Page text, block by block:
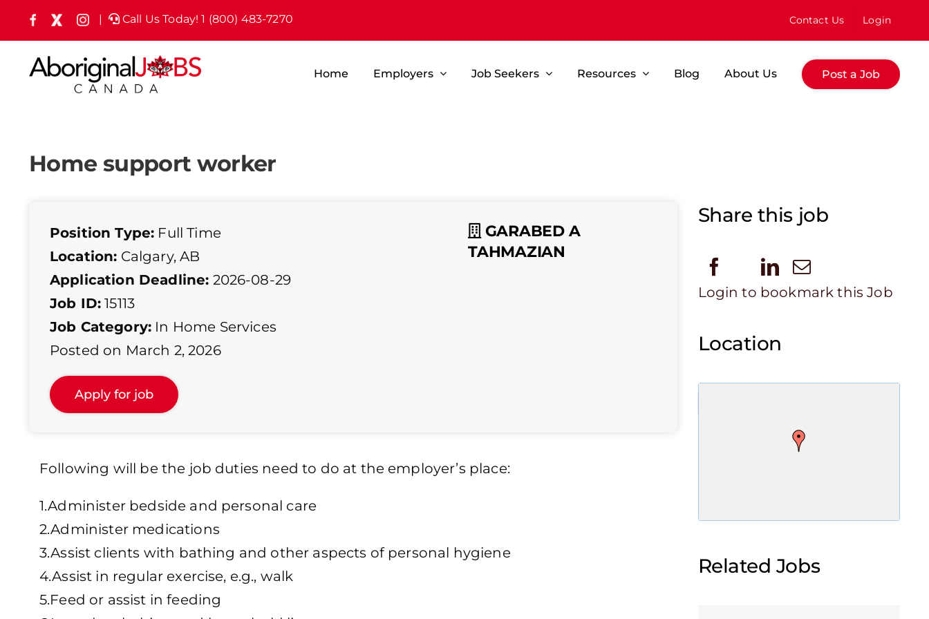
content
Facebook
X
Twitter)
Instagram
| Call Us Today! 1 (800) 483-7270 Contact Us Login
Home Employers Job Seekers Resources Blog About Us Post a Job
Home support worker
Position Type: Full Time
Location: Calgary, AB
Application Deadline: 2026-08-29
Job ID: 15113
Job Category: In Home Services
Posted on March 2, 2026
GARABED A
TAHMAZIAN
Following will be the job duties need to do at the employer’s place:
1.Administer bedside and personal care
2.Administer medications
3.Assist clients with bathing and other aspects of personal hygiene
4.Assist in regular exercise, e.g., walk
5.Feed or assist in feeding
Share this job
Login to bookmark this Job
Location
Related Jobs